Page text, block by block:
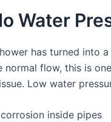
Water
has turned into
normal flow, this is
Low water
inside pipes